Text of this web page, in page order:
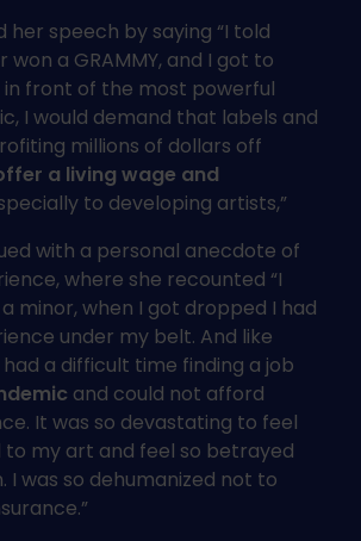
speech by saying “I told
won a GRAMMY, and I got to
in front of the most powerful
I would demand that labels and
millions of dollars off
a living wage and
to developing artists,”
with a personal anecdote of
where she recounted “I
minor, when I got dropped I had
under my belt. And like
a difficult time finding a job
and could not afford
It was so devastating to feel
my art and feel so betrayed
I was so dehumanized not to